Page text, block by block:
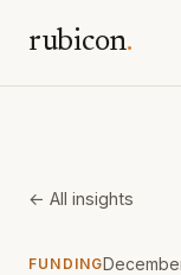
rubicon.
← All insights
FUNDING